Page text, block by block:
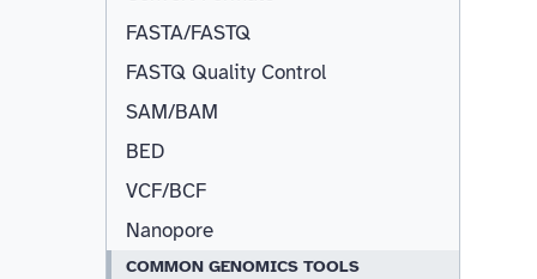
FASTA/FASTQ
FASTQ Quality Control
SAM/BAM
BED
VCF/BCF
Nanopore
COMMON GENOMICS TOOLS